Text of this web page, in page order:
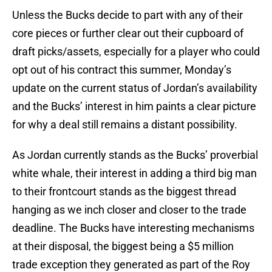
Unless the Bucks decide to part with any of their
core pieces or further clear out their cupboard of
draft picks/assets, especially for a player who could
opt out of his contract this summer, Monday’s
update on the current status of Jordan’s availability
and the Bucks’ interest in him paints a clear picture
for why a deal still remains a distant possibility.
As Jordan currently stands as the Bucks’ proverbial
white whale, their interest in adding a third big man
to their frontcourt stands as the biggest thread
hanging as we inch closer and closer to the trade
deadline. The Bucks have interesting mechanisms
at their disposal, the biggest being a $5 million
trade exception they generated as part of the Roy